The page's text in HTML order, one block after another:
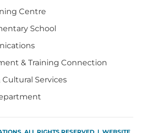
Centre
School
& Training Connection
Cultural Services